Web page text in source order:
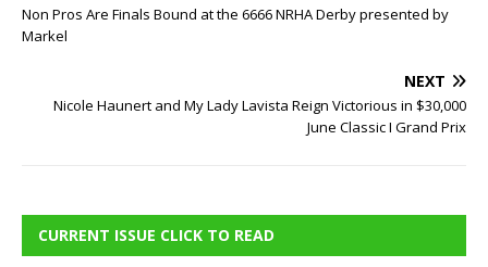
Non Pros Are Finals Bound at the 6666 NRHA Derby presented by
Markel
NEXT
Nicole Haunert and My Lady Lavista Reign Victorious in $30,000
June Classic I Grand Prix
CURRENT ISSUE CLICK TO READ